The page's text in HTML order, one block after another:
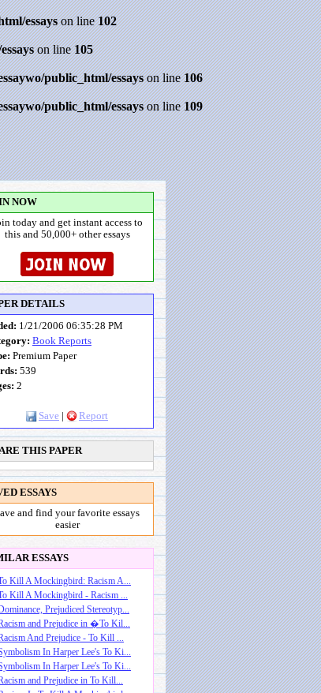
essayson line102
on line105
public_html/essayson line106
public_html/essayson line109
NOW
today and get instant access to
this and 50,000+ other essays
DETAILS
1/21/2006 06:35:28 PM
Book Reports
Premium Paper
539
2
Save Report
THIS PAPER
ESSAYS
and find your favorite essays
easier
ESSAYS
Kill A Mockingbird: Racism A...
Kill A Mockingbird - Racism ...
Prejudiced Stereotyp...
and Prejudice in �To Kil...
And Prejudice - To Kill ...
In Harper Lee's To Ki...
In Harper Lee's To Ki...
and Prejudice in To Kill...